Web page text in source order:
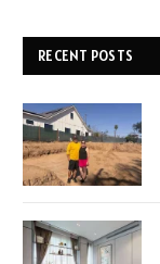
RECENT POSTS